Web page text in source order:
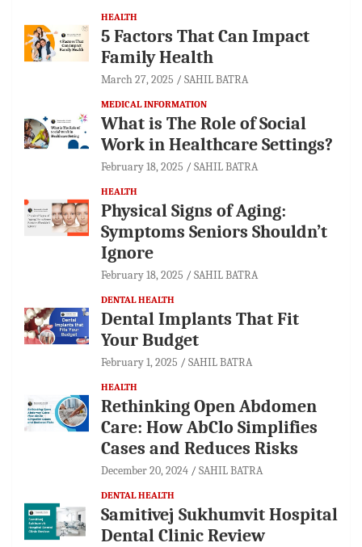
HEALTH
5 Factors That Can Impact
Family Health
March 27, 2025 SAHIL BATRA
MEDICAL INFORMATION
What is The Role of Social
Work in Healthcare Settings?
February 18, 2025 SAHIL BATRA
HEALTH
Physical Signs of Aging:
Symptoms Seniors Shouldn’t
Ignore
February 18, 2025 SAHIL BATRA
DENTAL HEALTH
Dental Implants That Fit
Your Budget
February 1, 2025 SAHIL BATRA
HEALTH
Rethinking Open Abdomen
Care: How AbClo Simplifies
Cases and Reduces Risks
December 20, 2024 SAHIL BATRA
DENTAL HEALTH
Samitivej Sukhumvit Hospital
Dental Clinic Review